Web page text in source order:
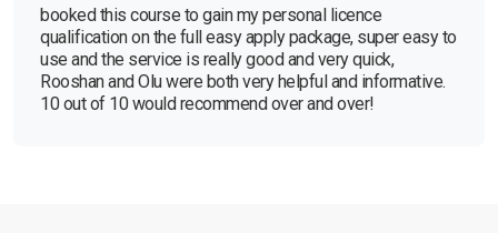
booked this course to gain my personal licence
qualification on the full easy apply package, super easy to
use and the service is really good and very quick,
Rooshan and Olu were both very helpful and informative.
10 out of 10 would recommend over and over!